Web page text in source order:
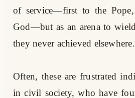
of service—first to the
God—but as an arena to
they never achieved elsewhere.
Often, these are frustrated
in civil society, who have